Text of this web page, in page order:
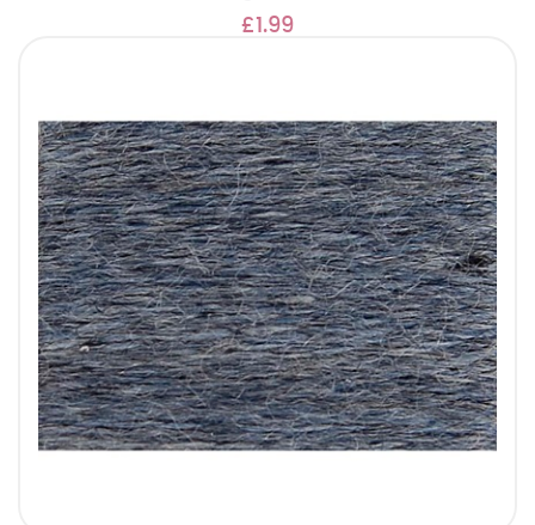
£1.99